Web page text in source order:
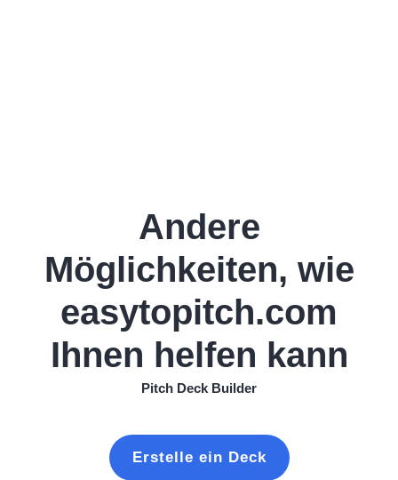
Andere
Möglichkeiten, wie
easytopitch.com
Ihnen helfen kann
Pitch Deck Builder
Erstelle ein Deck